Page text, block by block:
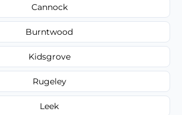
Cannock
Burntwood
Kidsgrove
Rugeley
Leek